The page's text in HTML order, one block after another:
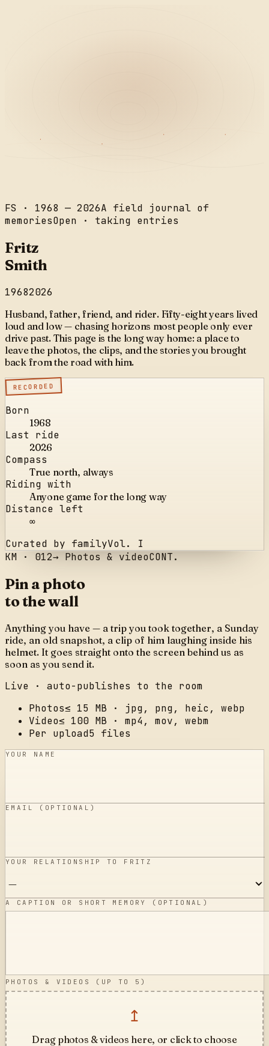
FS · 1968 — 2026A field journal of
memoriesOpen · taking entries
Fritz
Smith
19682026
Husband, father, friend, and rider. Fifty-eight years lived
loud and low — chasing horizons most people only ever
drive past. This page is the long way home: a place to
leave the photos, the clips, and the stories you brought
back from the road with him.
RECORDED
Born
1968
Last ride
2026
Compass
True north, always
Riding with
Anyone game for the long way
Distance left
∞
Curated by familyVol. I
KM · 012→ Photos & videoCONT.
Pin a photo
to the wall
Anything you have — a trip you took together, a Sunday
ride, an old snapshot, a clip of him laughing inside his
helmet. It goes straight onto the screen behind us as
soon as you send it.
Live · auto-publishes to the room
Photos≤ 15 MB · jpg, png, heic, webp
Video≤ 100 MB · mp4, mov, webm
Per upload5 files
YOUR NAME
EMAIL (OPTIONAL)
YOUR RELATIONSHIP TO FRITZ
A CAPTION OR SHORT MEMORY (OPTIONAL)
PHOTOS & VIDEOS (UP TO 5 )
↥
Drag photos & videos here, or click to choose